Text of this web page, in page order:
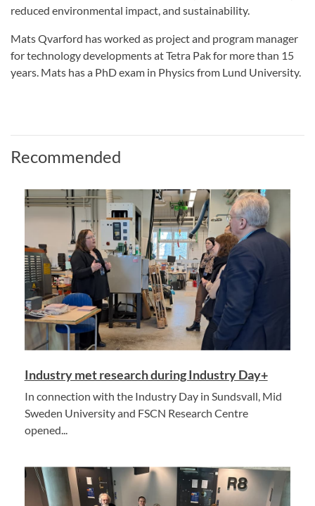
reduced environmental impact, and sustainability.
Mats Qvarford has worked as project and program manager
for technology developments at Tetra Pak for more than 15
years. Mats has a PhD exam in Physics from Lund University.
Recommended
Industry met research during Industry Day+
In connection with the Industry Day in Sundsvall, Mid
Sweden University and FSCN Research Centre
opened...